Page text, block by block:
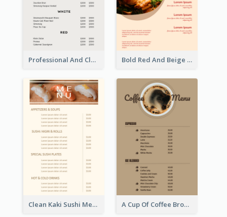
Professional And Clean White Wine Menu Design Bold Red And Beige Turkey Diner Menu Design
Clean Kaki Sushi Menu Design Inspiration A Cup Of Coffee Brown Menu Design Template